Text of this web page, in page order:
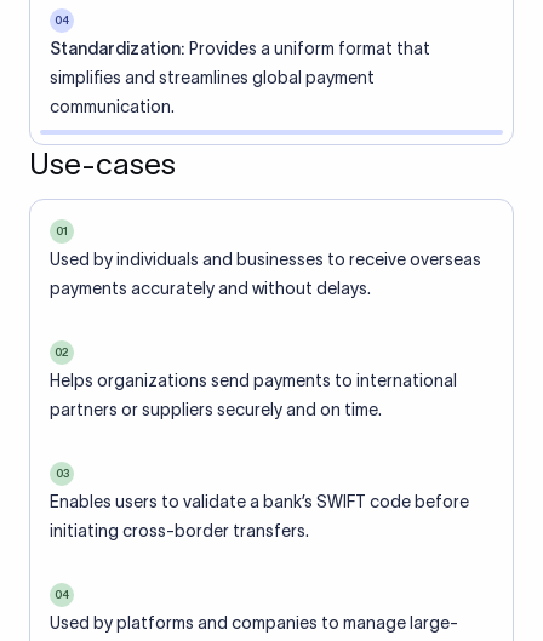
04
Standardization: Provides a uniform format that
simplifies and streamlines global payment
communication.
Use-cases
01
Used by individuals and businesses to receive overseas
payments accurately and without delays.
02
Helps organizations send payments to international
partners or suppliers securely and on time.
03
Enables users to validate a bank’s SWIFT code before
initiating cross-border transfers.
04
Used by platforms and companies to manage large-